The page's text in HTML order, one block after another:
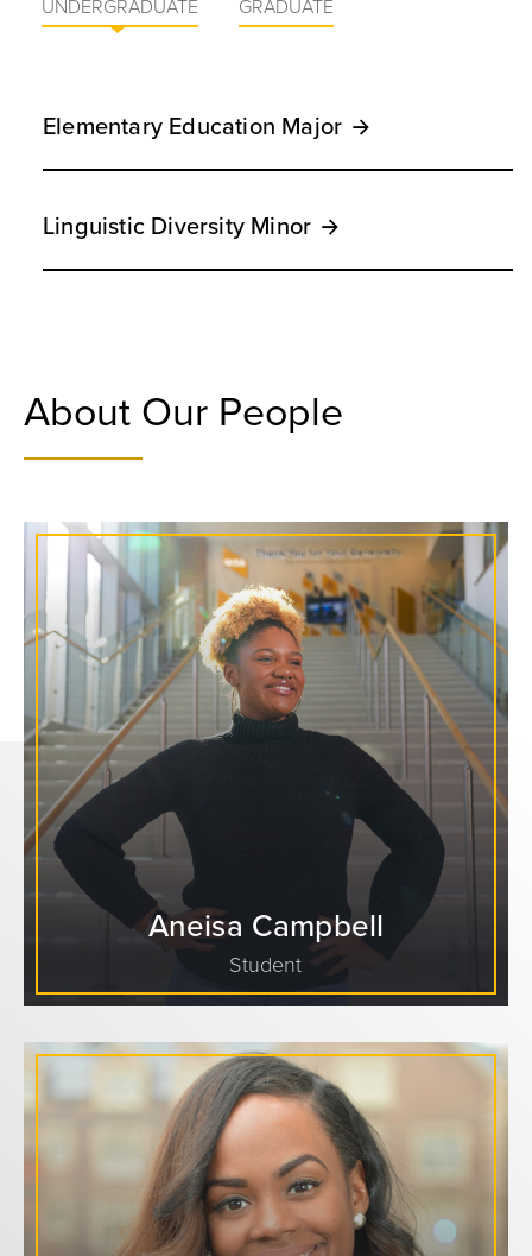
UNDERGRADUATE GRADUATE
Elementary Education Major
Linguistic Diversity Minor
About Our People
Aneisa Campbell
Student